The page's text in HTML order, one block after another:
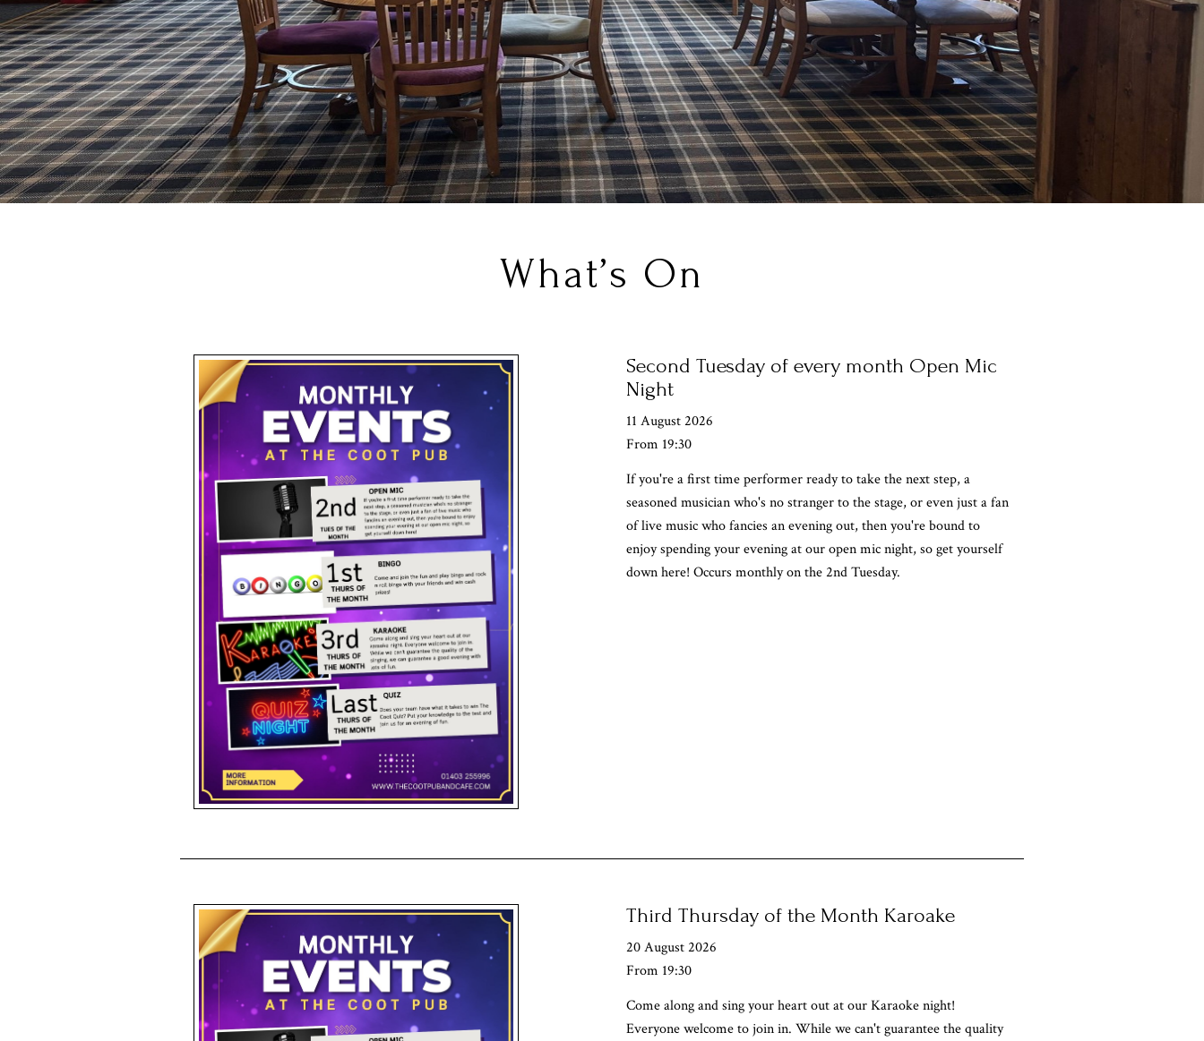
What’s On
Second Tuesday of every month Open Mic
Night
11 August 2026
From 19:30
If you're a first time performer ready to take the next step, a
seasoned musician who's no stranger to the stage, or even just a fan
of live music who fancies an evening out, then you're bound to
enjoy spending your evening at our open mic night, so get yourself
down here! Occurs monthly on the 2nd Tuesday.
Third Thursday of the Month Karoake
20 August 2026
From 19:30
Come along and sing your heart out at our Karaoke night!
Everyone welcome to join in. While we can't guarantee the quality